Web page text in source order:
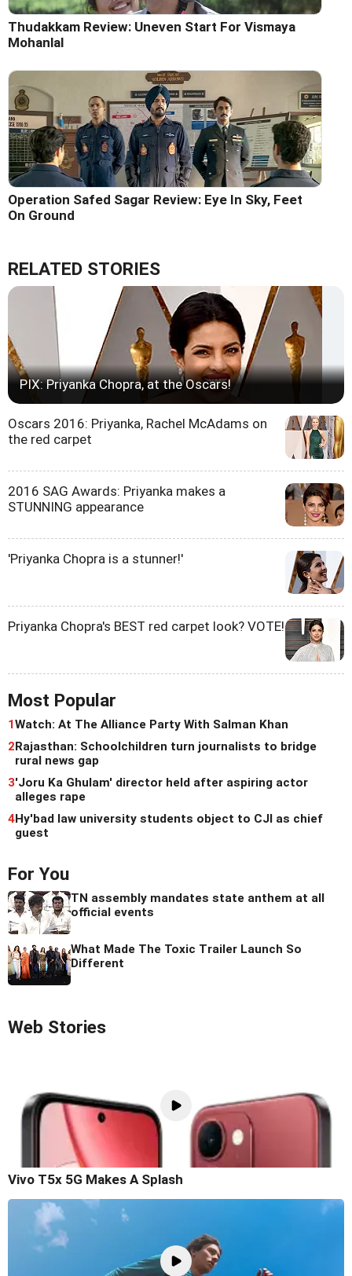
Thudakkam Review: Uneven Start For Vismaya
Mohanlal
Operation Safed Sagar Review: Eye In Sky, Feet
On Ground
RELATED STORIES
PIX: Priyanka Chopra, at the Oscars!
Oscars 2016: Priyanka, Rachel McAdams on
the red carpet
2016 SAG Awards: Priyanka makes a
STUNNING appearance
'Priyanka Chopra is a stunner!'
Priyanka Chopra's BEST red carpet look? VOTE!
Most Popular
1Watch: At The Alliance Party With Salman Khan
2Rajasthan: Schoolchildren turn journalists to bridge
rural news gap
3'Joru Ka Ghulam' director held after aspiring actor
alleges rape
4Hy'bad law university students object to CJI as chief
guest
For You
TN assembly mandates state anthem at all
official events
What Made The Toxic Trailer Launch So
Different
Web Stories
Vivo T5x 5G Makes A Splash